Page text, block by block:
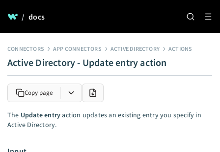
/ docs
CONNECTORS APP CONNECTORS ACTIVE DIRECTORY ACTIONS
Active Directory - Update entry action
Copy page
The Update entryaction updates an existing entry you specify in
Active Directory.